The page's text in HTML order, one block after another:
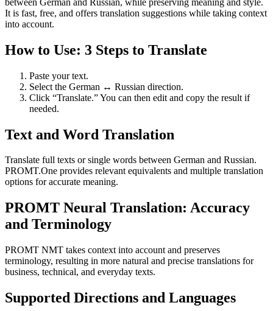
It is fast, free, and offers translation suggestions while taking context
into account.
How to Use: 3 Steps to Translate
Paste your text.
Select the German ↔ Russian direction.
Click “Translate.” You can then edit and copy the result if
needed.
Text and Word Translation
Translate full texts or single words between German and Russian.
PROMT.One provides relevant equivalents and multiple translation
options for accurate meaning.
PROMT Neural Translation: Accuracy
and Terminology
PROMT NMT takes context into account and preserves
terminology, resulting in more natural and precise translations for
business, technical, and everyday texts.
Supported Directions and Languages